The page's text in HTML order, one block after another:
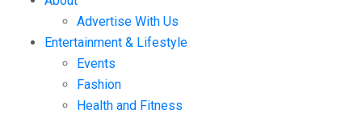
Advertise With Us
Entertainment & Lifestyle
Events
Fashion
Health and Fitness